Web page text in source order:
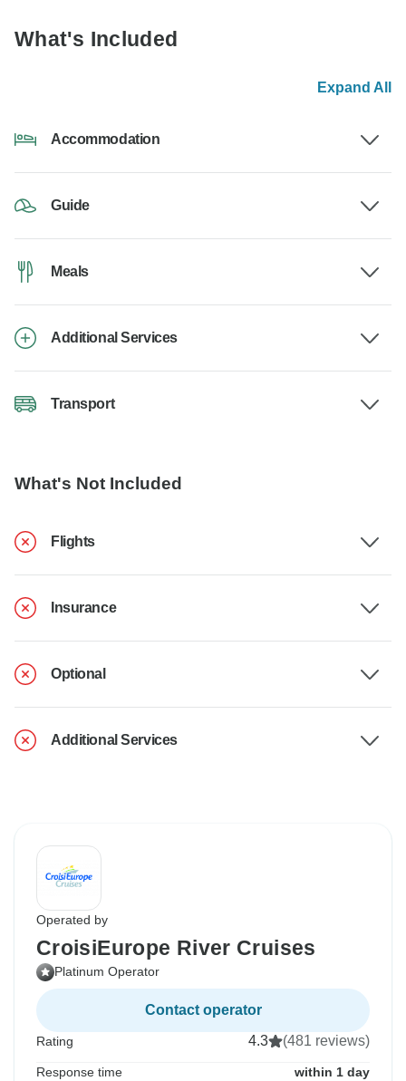
What's Included
Expand All
Accommodation
Guide
Meals
Additional Services
Transport
What's Not Included
Flights
Insurance
Optional
Additional Services
Operated by
CroisiEurope River Cruises
Platinum Operator
Contact operator
Rating 4.3 (481 reviews)
Response time within 1 day